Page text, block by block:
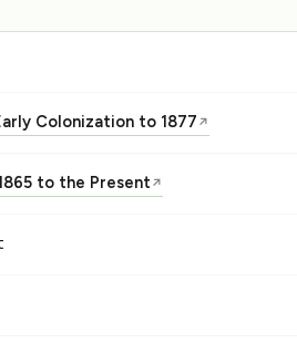
Colonization to 1877 ↗
to the Present↗